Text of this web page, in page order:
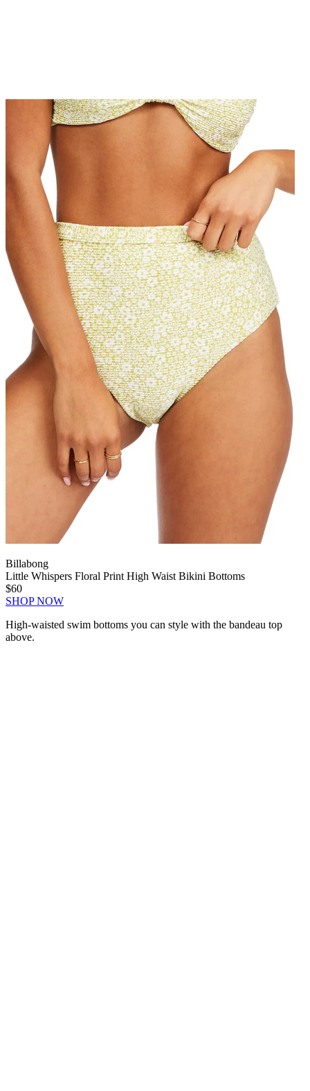
Billabong
Little Whispers Floral Print High Waist Bikini Bottoms
$60
SHOP NOW
High-waisted swim bottoms you can style with the bandeau top
above.